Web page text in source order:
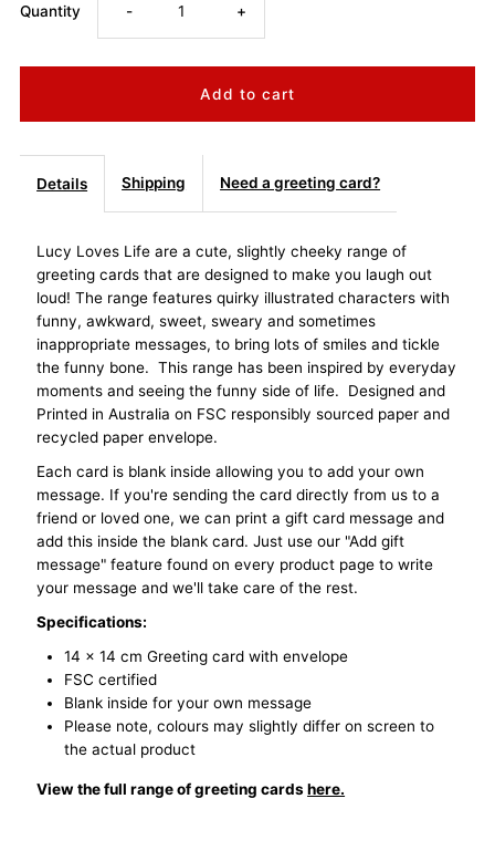
Quantity Decrease
quantity
Life
Card
-
Birthday
Cake
Fire
Hazard
- Increase
quantity
Life
Card
Cake
Fire
Hazard
+
Details Shipping Need a greeting card?
Lucy Loves Life are a cute, slightly cheeky range of
greeting cards that are designed to make you laugh out
loud! The range features quirky illustrated characters with
funny, awkward, sweet, sweary and sometimes
inappropriate messages, to bring lots of smiles and tickle
the funny bone. This range has been inspired by everyday
moments and seeing the funny side of life. Designed and
Printed in Australia on FSC responsibly sourced paper and
recycled paper envelope.
Each card is blank inside allowing you to add your own
message. If you're sending the card directly from us to a
friend or loved one, we can print a gift card message and
add this inside the blank card. Just use our "Add gift
message" feature found on every product page to write
your message and we'll take care of the rest.
Specifications:
14 x 14 cm Greeting card with envelope
FSC certified
Blank inside for your own message
Please note, colours may slightly differ on screen to
the actual product
View the full range of greeting cards here.